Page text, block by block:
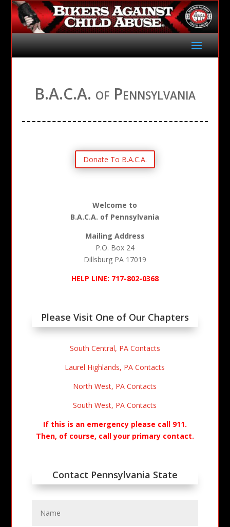
B.A.C.A. of Pennsylvania
Donate To B.A.C.A.
Welcome to
B.A.C.A. of Pennsylvania
Mailing Address
P.O. Box 24
Dillsburg PA 17019
HELP LINE: 717-802-0368
Please Visit One of Our Chapters
South Central, PA Contacts
Laurel Highlands, PA Contacts
North West, PA Contacts
South West, PA Contacts
If this is an emergency please call 911.
Then, of course, call your primary contact.
Contact Pennsylvania State